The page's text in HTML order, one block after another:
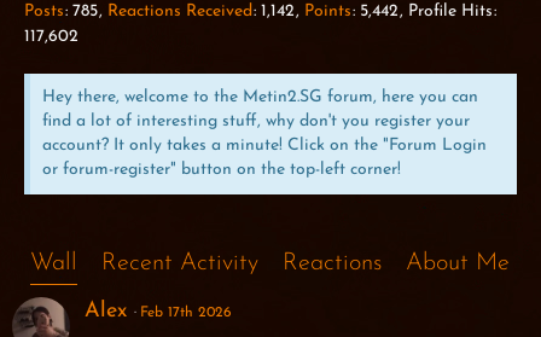
Posts 785 Reactions Received 1,142 Points 5,442
Profile Hits
117,602
Hey there, welcome to the Metin2.SG forum, here you can
find a lot of interesting stuff, why don't you register your
account? It only takes a minute! Click on the "Forum Login
or forum-register" button on the top-left corner!
Wall Recent Activity Reactions About Me
Alex Feb 17th 2026